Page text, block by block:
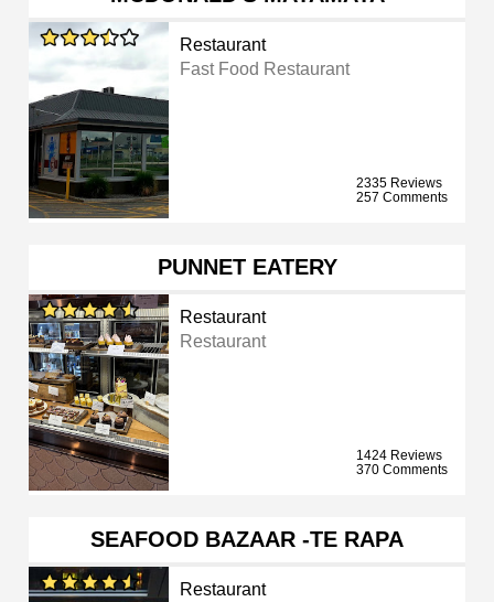
Restaurant
Fast Food Restaurant
2335 Reviews
257 Comments
PUNNET EATERY
Restaurant
Restaurant
1424 Reviews
370 Comments
SEAFOOD BAZAAR -TE RAPA
Restaurant